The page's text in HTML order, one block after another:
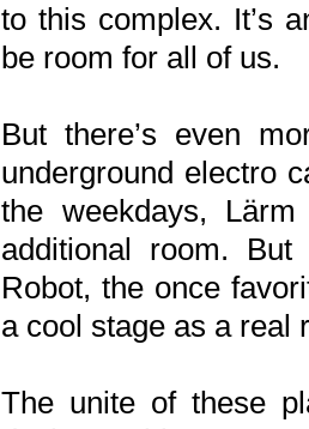
to this complex. It’s
be room for all of us.
But there’s even
underground electro
the weekdays,
additional room.
Robot, the once
a cool stage as a real
The unite of these